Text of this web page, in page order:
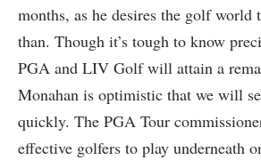
months, as he desires the golf world
than. Though it’s tough to know
PGA and LIV Golf will attain a
Monahan is optimistic that we will
quickly. The PGA Tour
effective golfers to play underneath